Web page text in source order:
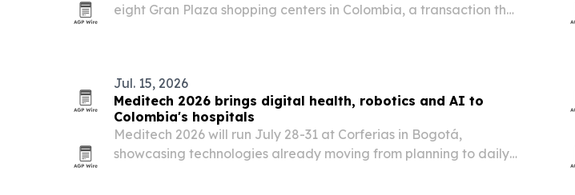
eight Gran Plaza shopping centers in Colombia, a transaction that
Jul. 15, 2026
Meditech 2026 brings digital health, robotics and AI to
Colombia's hospitals
Meditech 2026 will run July 28-31 at Corferias in Bogotá,
showcasing technologies already moving from planning to daily